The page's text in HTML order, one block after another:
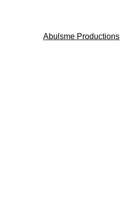
Abulsme Productions